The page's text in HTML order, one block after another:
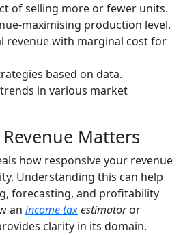
of selling more or fewer units.
maximising production level.
revenue with marginal cost for
based on data.
in various market
Matters
how responsive your revenue
Understanding this can help
forecasting, and profitability
an income taxestimatoror
clarity in its domain.